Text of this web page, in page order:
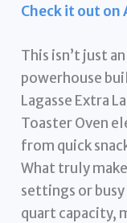
Check it out on
This isn’t just
powerhouse
Lagasse Extra
Toaster Oven
from quick
What truly
settings or
quart capacity,